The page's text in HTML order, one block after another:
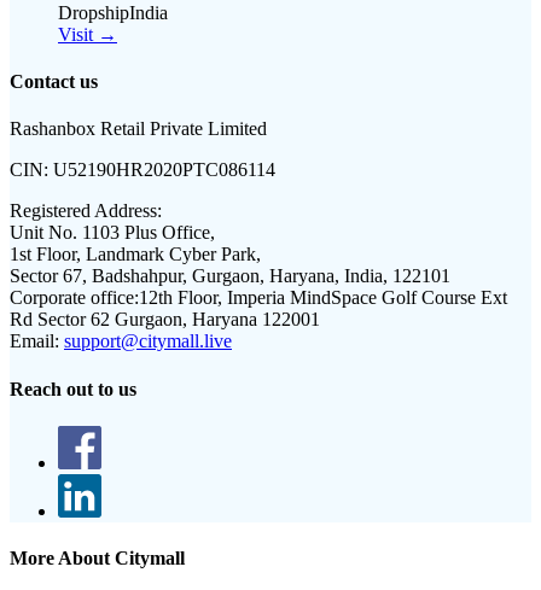
DropshipIndia
Visit →
Contact us
Rashanbox Retail Private Limited
CIN: U52190HR2020PTC086114
Registered Address:
Unit No. 1103 Plus Office,
1st Floor, Landmark Cyber Park,
Sector 67, Badshahpur, Gurgaon, Haryana, India, 122101
Corporate office:12th Floor, Imperia MindSpace Golf Course Ext
Rd Sector 62 Gurgaon, Haryana 122001
Email: support@citymall.live
Reach out to us
More About Citymall